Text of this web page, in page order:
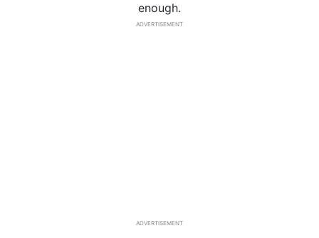
enough.
ADVERTISEMENT
ADVERTISEMENT